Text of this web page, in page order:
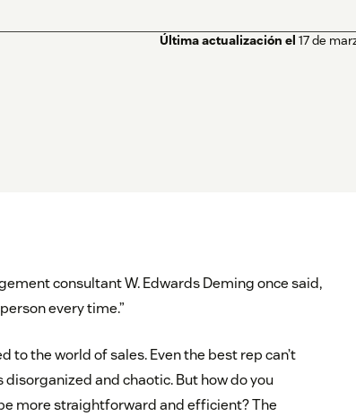
Última actualización el 17 de
consultant W. Edwards Deming once said,
every time.”
to the world of sales. Even the best rep can’t
and chaotic. But how do you
more straightforward and efficient? The